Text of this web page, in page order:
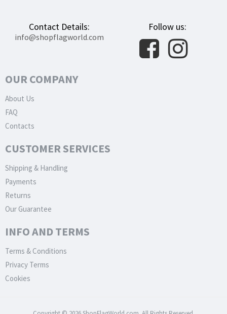
Contact Details:
info@shopflagworld.com
Follow us:
OUR COMPANY
About Us
FAQ
Contacts
CUSTOMER SERVICES
Shipping & Handling
Payments
Returns
Our Guarantee
INFO AND TERMS
Terms & Conditions
Privacy Terms
Cookies